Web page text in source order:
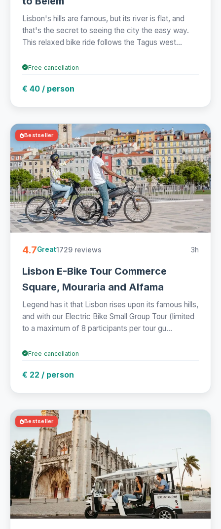
Lisbon's hills are famous, but its river is flat, and
that's the secret to seeing the city the easy way.
This relaxed bike ride follows the Tagus west...
Free cancellation
€ 40 / person
Bestseller
4.7Great1729 reviews 3h
Lisbon E-Bike Tour Commerce
Square, Mouraria and Alfama
Legend has it that Lisbon rises upon its famous hills,
and with our Electric Bike Small Group Tour (limited
to a maximum of 8 participants per tour gu...
Free cancellation
€ 22 / person
Bestseller